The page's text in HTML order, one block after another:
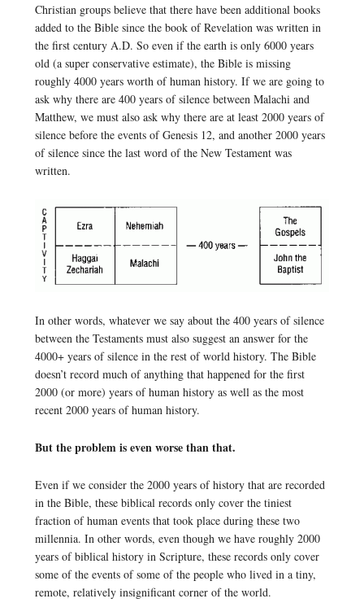
Christian groups believe that there have been additional books
added to the Bible since the book of Revelation was written in
the first century A.D. So even if the earth is only 6000 years
old (a super conservative estimate), the Bible is missing
roughly 4000 years worth of human history. If we are going to
ask why there are 400 years of silence between Malachi and
Matthew, we must also ask why there are at least 2000 years of
silence before the events of Genesis 12, and another 2000 years
of silence since the last word of the New Testament was
written.
In other words, whatever we say about the 400 years of silence
between the Testaments must also suggest an answer for the
4000+ years of silence in the rest of world history. The Bible
doesn’t record much of anything that happened for the first
2000 (or more) years of human history as well as the most
recent 2000 years of human history.
But the problem is even worse than that.
Even if we consider the 2000 years of history that are recorded
in the Bible, these biblical records only cover the tiniest
fraction of human events that took place during these two
millennia. In other words, even though we have roughly 2000
years of biblical history in Scripture, these records only cover
some of the events of some of the people who lived in a tiny,
remote, relatively insignificant corner of the world.